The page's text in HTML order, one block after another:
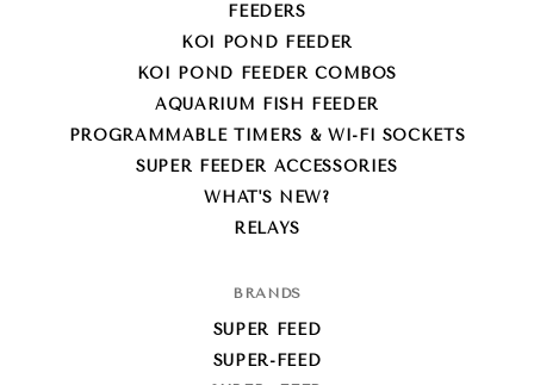
FEEDERS
KOI POND FEEDER
KOI POND FEEDER COMBOS
AQUARIUM FISH FEEDER
PROGRAMMABLE TIMERS & WI-FI SOCKETS
SUPER FEEDER ACCESSORIES
WHAT'S NEW?
RELAYS
BRANDS
SUPER FEED
SUPER-FEED